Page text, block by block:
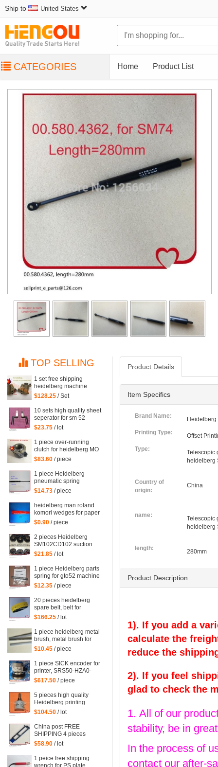
Ship to United States
CATEGORIES Home Product List
TOP SELLING
1 set free shipping
heidelberg machine
XL75 XL74 CD74 high
sucker
$128.25 / Set
10 sets high quality sheet
seperator for sm 52
machine, sm52 printing
$23.75 / lot
1 piece over-running
clutch for heidelberg MO
machine, Single needle
roller bearings
$83.60 / piece
1 piece Heidelberg
pneumatic spring
082414,00.580.4049
length=240mm
$14.73 / piece
heidelberg man roland
komori wedges for paper
of offset printing parts
size: 30*35*200mm
$0.90 / piece
2 pieces Heidelberg
SM102CD102 suction
wheel, printing parts
$21.85 / lot
1 piece Heidelberg parts
spring for gto52 machine
92.581.024
$12.35 / piece
20 pieces heidelberg
spare belt, belt for
heidelberg printing
$166.25 / lot
1 piece heidelberg metal
brush, metal brush for
heidelberg printing
$10.45 / piece
1 piece SICK encoder for
printer, SRS50-HZA0-
S36, heidelberg 102
machine spare parts
C2.101.3013
$617.50 / piece
5 pieces high quality
Heidelberg printing
machine parts
71.186.5172 made in
Mexico
$104.50 / lot
China post FREE
SHIPPING 4 pieces
G2.207.011N, hickey
Speedmaster 52
G2.207.011/N
$58.90 / lot
1 peice free shipping
wrench for PS plate
Product Details
Item Specifics
Brand Name:
Heidelberg
Printing Type:
Offset
Type:
Telescopic
heidelberg
Country of
origin:
China
name:
Telescopic
heidelberg
length: 280mm
Product Description
1). If you add a
calculate the
reduce the
2). If you feel
glad to check the
1. All of our
stability, be in
In the process of
contact our after-